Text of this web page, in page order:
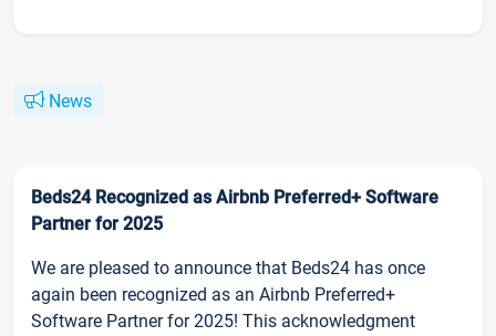
News
Beds24 Recognized as Airbnb Preferred+ Software
Partner for 2025
We are pleased to announce that Beds24 has once
again been recognized as an Airbnb Preferred+
Software Partner for 2025! This acknowledgment